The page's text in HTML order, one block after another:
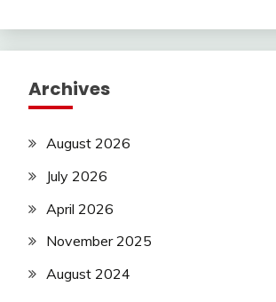
Archives
August 2026
July 2026
April 2026
November 2025
August 2024